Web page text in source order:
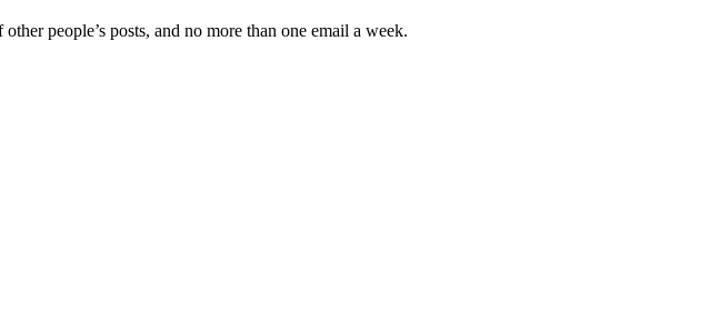
people’s posts, and no more than one email a week.